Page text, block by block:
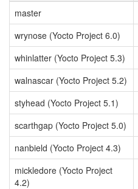
master
wrynose (Yocto Project 6.0)
whinlatter (Yocto Project 5.3)
walnascar (Yocto Project 5.2)
styhead (Yocto Project 5.1)
scarthgap (Yocto Project 5.0)
nanbield (Yocto Project 4.3)
mickledore (Yocto Project
4.2)